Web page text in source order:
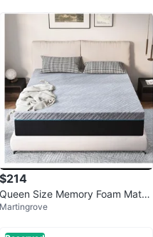
$214
Queen Size Memory Foam Mattr
ess and bed (negotiable)
Martingrove